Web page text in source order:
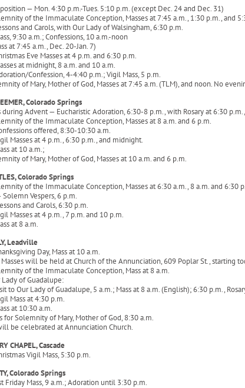
— Mon. 4:30 p.m.-Tues. 5:10 p.m. (except Dec. 24 and Dec. 31)
of the Immaculate Conception, Masses at 7:45 a.m., 1:30 p.m., and
and Carols, with Our Lady of Walsingham, 6:30 p.m.
9:30 a.m.; Confessions, 10 a.m.-noon
at 7:45 a.m., Dec. 20-Jan. 7)
Eve Masses at 4 p.m. and 6:30 p.m.
at midnight, 8 a.m. and 10 a.m.
Confession, 4-4:40 p.m.; Vigil Mass, 5 p.m.
of Mary, Mother of God, Masses at 7:45 a.m. (TLM), and noon. No
Colorado Springs
during Advent — Eucharistic Adoration, 6:30-8 p.m., with Rosary at 6:30
of the Immaculate Conception, Masses at 8 a.m. and 6 p.m.
offered, 8:30-10:30 a.m.
Masses at 4 p.m., 6:30 p.m., and midnight.
at 10 a.m.;
of Mary, Mother of God, Masses at 10 a.m. and 6 p.m.
Colorado Springs
of the Immaculate Conception, Masses at 6:30 a.m., 8 a.m. and 6:30
Vespers, 6 p.m.
and Carols, 6:30 p.m.
Masses at 4 p.m., 7 p.m. and 10 p.m.
at 8 a.m.
Leadville
Day, Mass at 10 a.m.
will be held at Church of the Annunciation, 609 Poplar St., starting
of the Immaculate Conception, Mass at 8 a.m.
Lady of Guadalupe:
to Our Lady of Guadalupe, 5 a.m.; Mass at 8 a.m. (English); 6:30 p.m.,
Mass at 4:30 p.m.
at 10:30 a.m.
for Solemnity of Mary, Mother of God, 8:30 a.m.
be celebrated at Annunciation Church.
CHAPEL, Cascade
Vigil Mass, 5:30 p.m.
Colorado Springs
Friday Mass, 9 a.m.; Adoration until 3:30 p.m.